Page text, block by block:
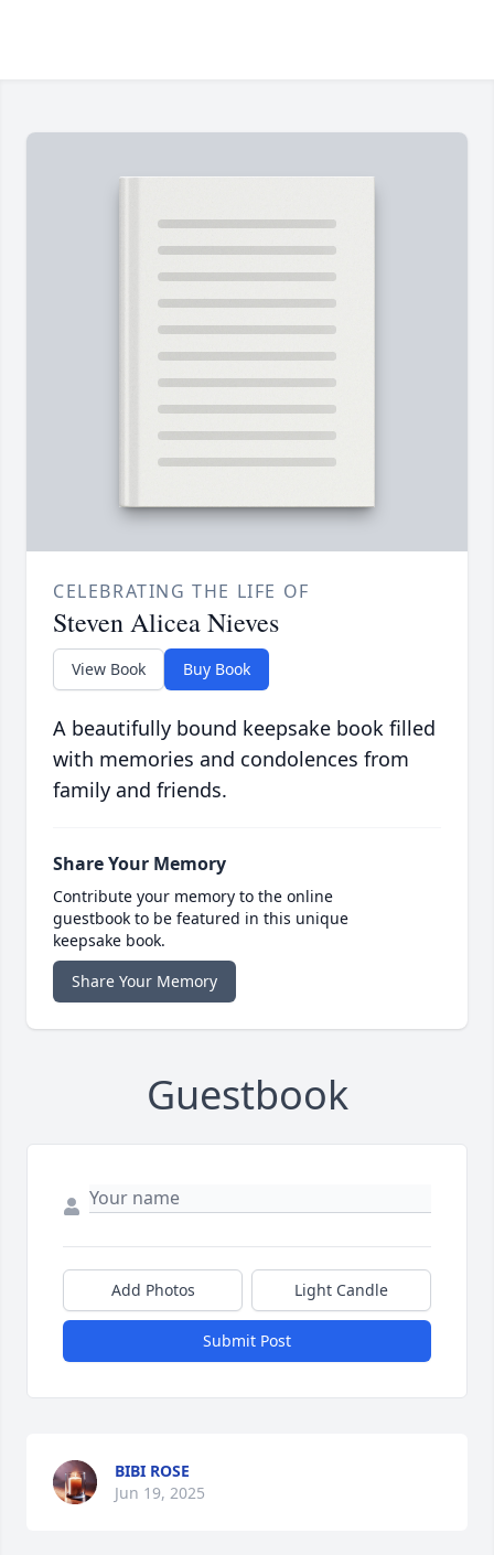
CELEBRATING THE LIFE OF
Steven Alicea Nieves
View Book Buy Book
A beautifully bound keepsake book filled
with memories and condolences from
family and friends.
Share Your Memory
Contribute your memory to the online
guestbook to be featured in this unique
keepsake book.
Share Your Memory
Guestbook
Add Photos Light Candle
Submit Post
BIBI ROSE
Jun 19, 2025